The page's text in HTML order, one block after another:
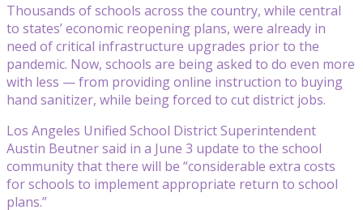
Thousands of schools across the country, while central
to states’ economic reopening plans, were already in
need of critical infrastructure upgrades prior to the
pandemic. Now, schools are being asked to do even more
with less — from providing online instruction to buying
hand sanitizer, while being forced to cut district jobs.
Los Angeles Unified School District Superintendent
Austin Beutner said in a June 3 update to the school
community that there will be “considerable extra costs
for schools to implement appropriate return to school
plans.”